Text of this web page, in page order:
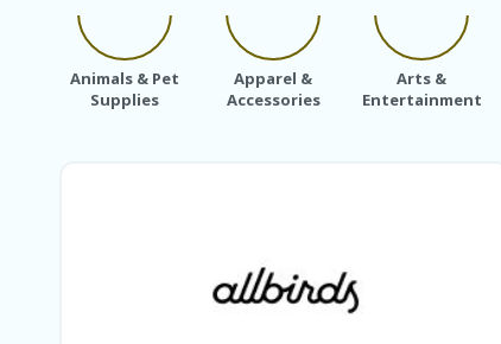
Animals & Pet
Supplies
Apparel &
Accessories
Arts &
Entertainment